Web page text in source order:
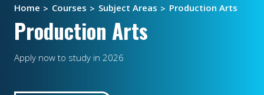
Home Courses Subject Areas Production Arts
Production Arts
Apply now to study in 2026